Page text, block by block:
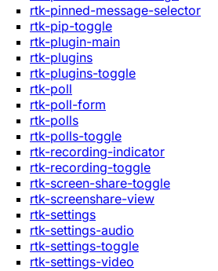
rtk-pinned-message-selector
rtk-pip-toggle
rtk-plugin-main
rtk-plugins
rtk-plugins-toggle
rtk-poll
rtk-poll-form
rtk-polls
rtk-polls-toggle
rtk-recording-indicator
rtk-recording-toggle
rtk-screen-share-toggle
rtk-screenshare-view
rtk-settings
rtk-settings-audio
rtk-settings-toggle
rtk-settings-video